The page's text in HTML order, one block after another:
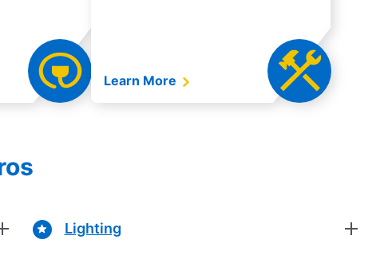
Learn More
Lighting